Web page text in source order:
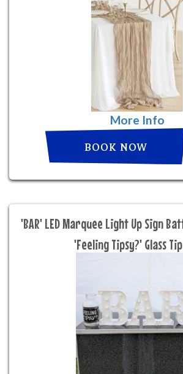
More Info
BOOK NOW
'BAR' LED Marquee Light Up Sign
'Feeling Tipsy?' Glass